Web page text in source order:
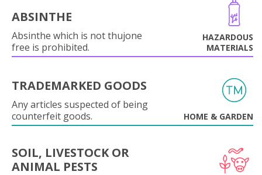
ABSINTHE
Absinthe which is not thujone
free is prohibited.
HAZARDOUS
MATERIALS
TRADEMARKED GOODS
Any articles suspected of being
counterfeit goods.
HOME & GARDEN
SOIL, LIVESTOCK OR
ANIMAL PESTS